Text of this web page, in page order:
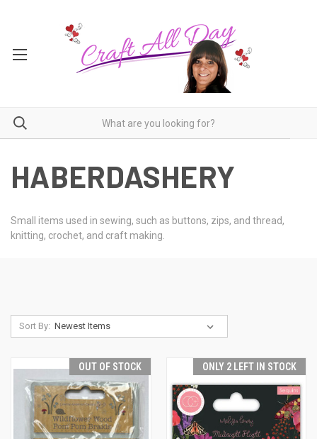
HABERDASHERY
Small items used in sewing, such as buttons, zips, and thread,
knitting, crochet, and craft making.
Sort By:
OUT OF STOCK ONLY 2 LEFT IN STOCK